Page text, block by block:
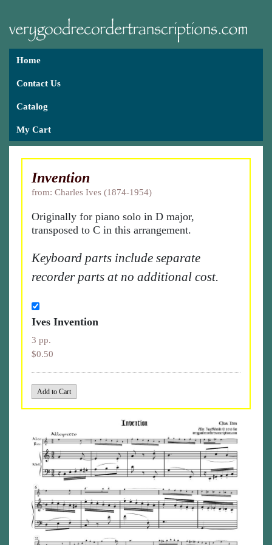
Home
Contact Us
Catalog
My Cart
Invention
from: Charles Ives (1874-1954)
Originally for piano solo in D major,
transposed to C in this arrangement.
Keyboard parts include separate
recorder parts at no additional cost.
Ives Invention
3 pp.
$0.50